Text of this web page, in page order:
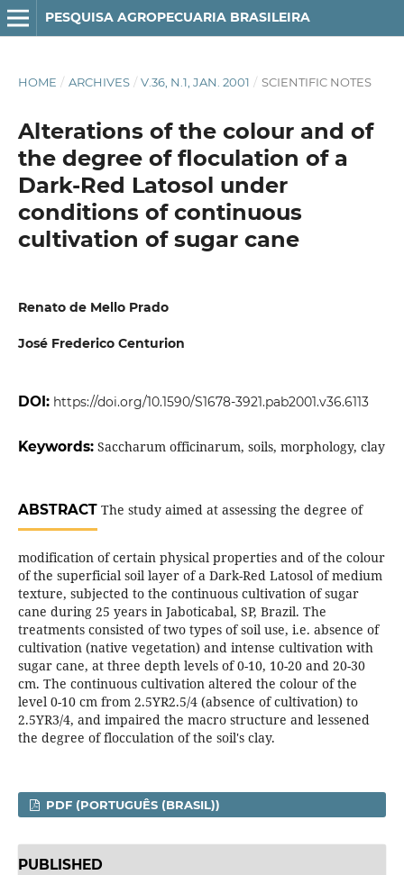
PESQUISA AGROPECUARIA BRASILEIRA
HOME / ARCHIVES / V.36, N.1, JAN. 2001 / SCIENTIFIC NOTES
Alterations of the colour and of
the degree of floculation of a
Dark-Red Latosol under
conditions of continuous
cultivation of sugar cane
Renato de Mello Prado
José Frederico Centurion
DOI: https://doi.org/10.1590/S1678-3921.pab2001.v36.6113
Keywords: Saccharum officinarum, soils, morphology, clay
ABSTRACTThe study aimed at assessing the degree of
modification of certain physical properties and of the colour
of the superficial soil layer of a Dark-Red Latosol of medium
texture, subjected to the continuous cultivation of sugar
cane during 25 years in Jaboticabal, SP, Brazil. The
treatments consisted of two types of soil use, i.e. absence of
cultivation (native vegetation) and intense cultivation with
sugar cane, at three depth levels of 0-10, 10-20 and 20-30
cm. The continuous cultivation altered the colour of the
level 0-10 cm from 2.5YR2.5/4 (absence of cultivation) to
2.5YR3/4, and impaired the macro structure and lessened
the degree of flocculation of the soil's clay.
PDF (PORTUGUÊS (BRASIL))
PUBLISHED